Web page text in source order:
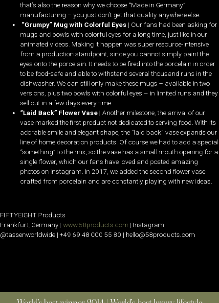
that’s also the reason why we choose “Made in Germany”
manufacturing – you just don’t get that quality anywhere else.
“Grumpy” Mug with Colorful Eyes | Our fans had been asking for
mugs and bowls with colorful eyes for a long time, just like in our
animated videos. Making it happen was super resource-intensive
from a production standpoint, since you cannot simply paint the
eyes onto the porcelain. It needs to be fired into the porcelain in order
to be food-safe and able to withstand several thousand runs in the
dishwasher. We can still only make these mugs – available in two
versions, plus two bowls with colorful eyes – in limited runs and they
sell out in a few days every time.
“Laid Back” Flower Vase |Another milestone, the arrival of our
vase marked the first product not dedicated to serving food. With its
adorable smile and elegant shape, the “laid back” vase expands our
line of home decoration products. Of course we had to add a special
“something” to the mix, so the vase has a small mouth opening for a
single flower, which our fans have loved and posted amazing
photos on Instagram. In 2017, we added the second flower vase
crafted from porcelain and are constantly playing with new ideas.
FIFTYEIGHT Products
Frankfurt, Germany | www.58products.com | Instagram
@tassenworldwide | +49 69 48 000 55 80 | hello@58products.com